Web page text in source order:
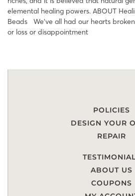
elemental healing powers. ABOUT
Beads​ We’ve all had our hearts
or loss or disappointment
POLICIES
DESIGN YOUR
REPAIR
ABOUT US
COUPONS